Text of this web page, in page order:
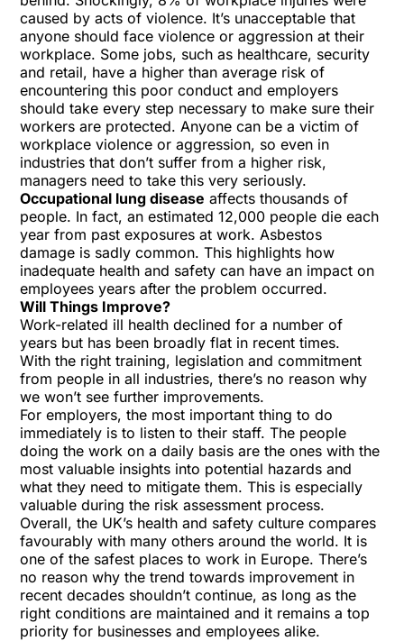
caused by acts of violence. It’s unacceptable that
anyone should faceviolence or aggression at their
workplace. Some jobs, such as healthcare, security
and retail, have a higher than average risk of
encountering this poor conduct and employers
should take every step necessary to make sure their
workers are protected. Anyone can be a victim of
workplace violence or aggression, so even in
industries that don’t suffer from a higher risk,
managers need to take this very seriously.
Occupational lung disease affects thousands of
people. In fact, an estimated 12,000 people die each
year from past exposures at work.Asbestos
damage is sadly common. This highlights how
inadequate health and safety can have an impact on
employees years after the problem occurred.
Will Things Improve?
Work-related ill health declined for a number of
years but has been broadly flat in recent times.
Withthe right training, legislation and commitment
from people in all industries, there’s no reason why
we won’t see further improvements.
For employers, the most important thing to do
immediately is to listen to their staff. The people
doing the work on a daily basis are the ones with the
most valuable insights into potential hazards and
what they need to mitigate them. This is especially
valuable during the risk assessment process.
Overall, the UK’s health and safety culture compares
favourably with many others around the world. It is
one of the safest places to work in Europe. There’s
no reason why the trend towards improvement in
recent decades shouldn’t continue, as long as the
right conditions are maintained and it remains a top
priority for businesses and employees alike.